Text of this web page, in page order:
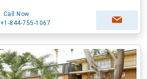
Call Now
+1-844-755-1067